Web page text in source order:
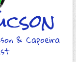
& Capoeira